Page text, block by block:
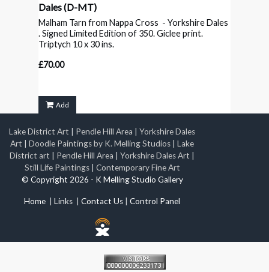
Dales(D-MT)
Malham Tarn from Nappa Cross - Yorkshire Dales
. Signed Limited Edition of 350. Giclee print.
Triptych 10 x 30 ins.
£70.00
Add
Lake District Art Pendle Hill Area
Yorkshire Dales
Art
Doodle Paintings by K. Melling Studios
Lake
District art
Pendle Hill Area Yorkshire Dales Art
Still Life Paintings
Contemporary Fine Art
© Copyright 2026 - K Melling Studio Gallery
Home Links Contact Us Control Panel